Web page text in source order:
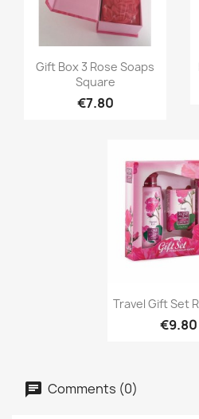
Quick view
Gift Box 3 Rose Soaps
Square
€7.80
Quick
Travel Gift Set
€9.80
Comments (0)